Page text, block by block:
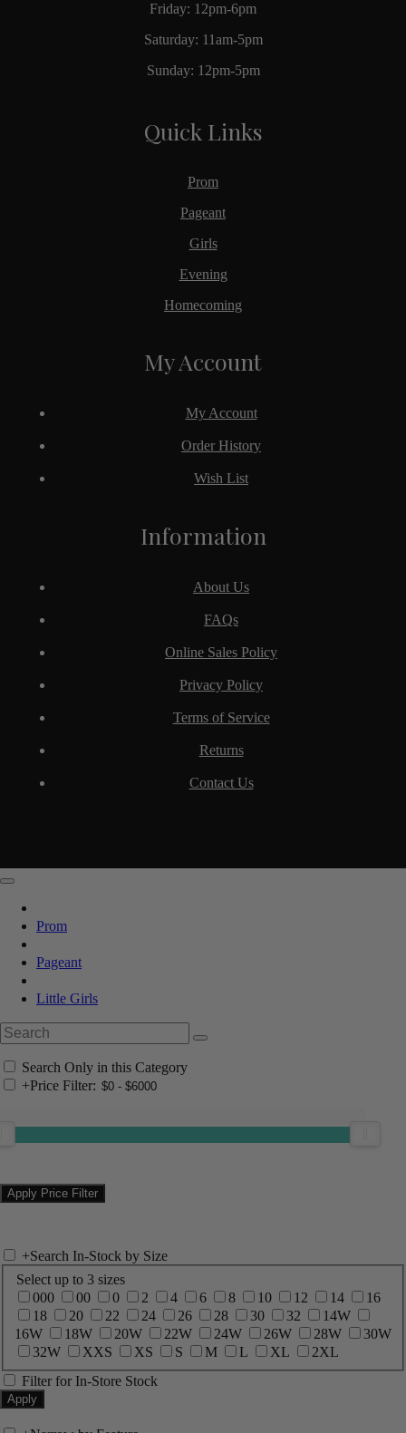
Friday: 12pm-6pm
Saturday: 11am-5pm
Sunday: 12pm-5pm
Quick Links
Prom
Pageant
Girls
Evening
Homecoming
Information
About Us
FAQs
Online Sales Policy
Privacy Policy
Terms of Service
Returns
Contact Us
My Account
My Account
Order History
Wish List
Prom
Pageant
Little Girls
Search Only in this Category
+Price Filter:
+Search In-Stock by Size
Select up to 3 sizes
000
00 0 2 4 6 8 10 12 14
16
18
20 22 24 26 28 30 32
14W
16W
18W 20W 22W 24W 26W 28W
30W
32W
XXS XS S M L XL
2XL
Filter for In-Store Stock